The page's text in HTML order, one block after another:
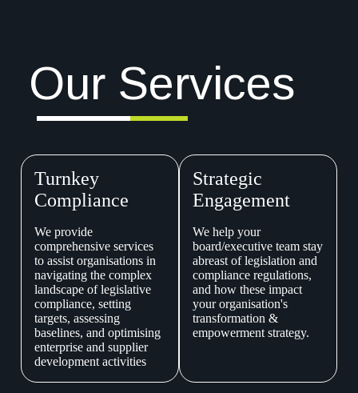
Our Services
Turnkey
Compliance
We provide
comprehensive services
to assist organisations in
navigating the complex
landscape of legislative
compliance, setting
targets, assessing
baselines, and optimising
enterprise and supplier
development activities
Strategic
Engagement
We help your
board/executive team stay
abreast of legislation and
compliance regulations,
and how these impact
your organisation's
transformation &
empowerment strategy.